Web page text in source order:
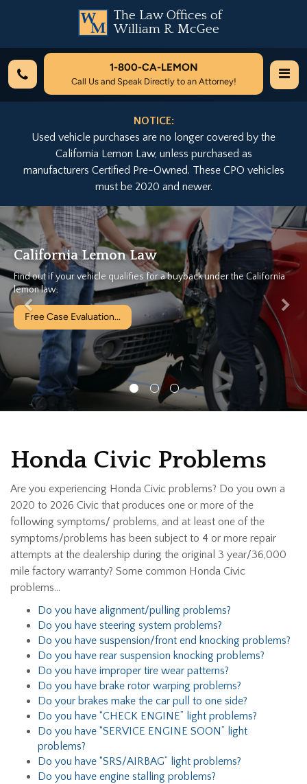
The Law Offices of
William R. McGee
1-800-CA-LEMON
Call Us and Speak Directly to an Attorney!
NOTICE:
Used vehicle purchases are no longer covered by the
California Lemon Law, unless purchased as
manufacturers Certified Pre-Owned. These CPO vehicles
must be 2020 and newer.
California Lemon Law
Find out if your vehicle qualifies for a buyback under the California
lemon law.
Free Case Evaluation...
Previous
Honda Civic Problems
Are you experiencing Honda Civic problems? Do you own a
2020 to 2026 Civic that produces one or more of the
following symptoms/ problems, and at least one of the
symptoms/problems has been subject to 4 or more repair
attempts at the dealership during the original 3 year/36,000
mile factory warranty? Some common Honda Civic
problems…
Do you have alignment/pulling problems?
Do you have steering system problems?
Do you have suspension/front end knocking problems?
Do you have rear suspension knocking problems?
Do you have improper tire wear patterns?
Do you have brake rotor warping problems?
Do your brakes make the car pull to one side?
Do you have “CHECK ENGINE” light problems?
Do you have “SERVICE ENGINE SOON” light
problems?
Do you have “SRS/AIRBAG” light problems?
Do you have engine stalling problems?